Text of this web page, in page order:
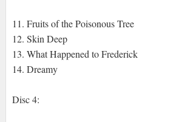
11. Fruits of the Poisonous Tree
12. Skin Deep
13. What Happened to Frederick
14. Dreamy
Disc 4: